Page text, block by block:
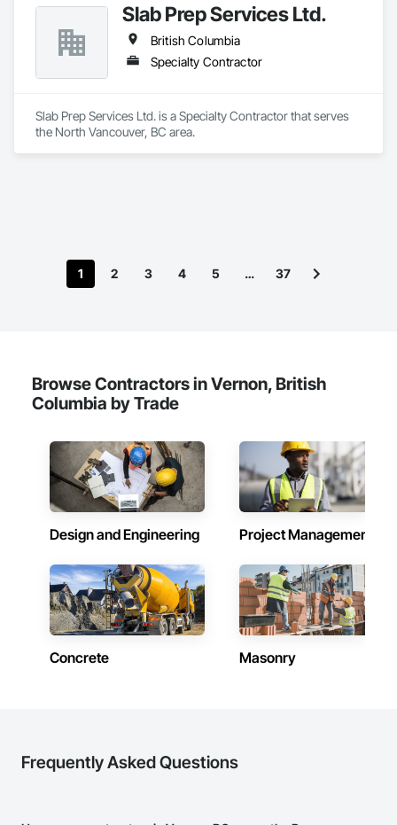
Slab Prep Services Ltd.
British Columbia
Specialty Contractor
Slab Prep Services Ltd. is a Specialty Contractor that serves
the North Vancouver, BC area.
1 2 3 4 5 … 37
Browse Contractors in Vernon, British
Columbia by Trade
Design and Engineering Project Management
Concrete Masonry
Frequently Asked Questions